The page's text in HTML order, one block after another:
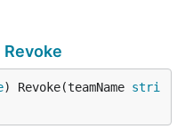
Revoke
) Revoke(teamName stri